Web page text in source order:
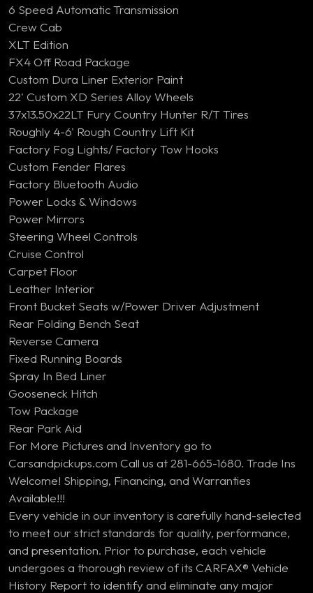
6 Speed Automatic Transmission
Crew Cab
XLT Edition
FX4 Off Road Package
Custom Dura Liner Exterior Paint
22' Custom XD Series Alloy Wheels
37x13.50x22LT Fury Country Hunter R/T Tires
Roughly 4-6' Rough Country Lift Kit
Factory Fog Lights/ Factory Tow Hooks
Custom Fender Flares
Factory Bluetooth Audio
Power Locks & Windows
Power Mirrors
Steering Wheel Controls
Cruise Control
Carpet Floor
Leather Interior
Front Bucket Seats w/Power Driver Adjustment
Rear Folding Bench Seat
Reverse Camera
Fixed Running Boards
Spray In Bed Liner
Gooseneck Hitch
Tow Package
Rear Park Aid
For More Pictures and Inventory go to
Carsandpickups.com Call us at 281-665-1680. Trade Ins
Welcome! Shipping, Financing, and Warranties
Available!!!
Every vehicle in our inventory is carefully hand-selected
to meet our strict standards for quality, performance,
and presentation. Prior to purchase, each vehicle
undergoes a thorough review of its CARFAX® Vehicle
History Report to identify and eliminate any major